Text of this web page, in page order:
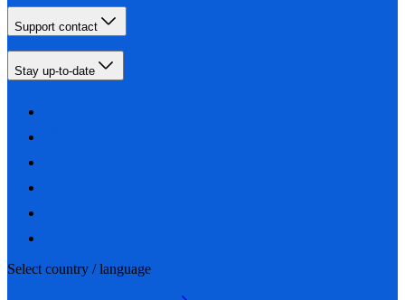
Support contact
Stay up-to-date
Select country / language